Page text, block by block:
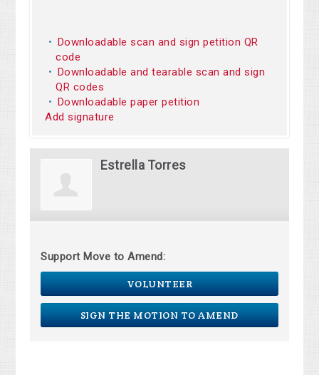
Downloadable scan and sign petition QR
code
Downloadable and tearable scan and sign
QR codes
Downloadable paper petition
Add signature
Estrella Torres
Support Move to Amend:
VOLUNTEER
SIGN THE MOTION TO AMEND